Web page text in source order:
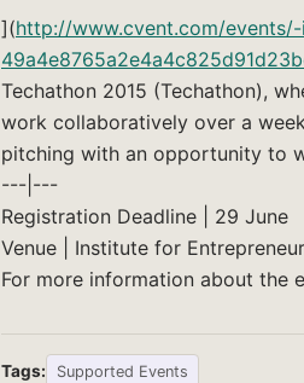
](http://www.cvent.com/
Techathon 2015 (Techathon),
work collaboratively over a
pitching with an opportunity to
---|---
Registration Deadline | 29 June
Venue | Institute for
For more information about the
Tags: Supported Events